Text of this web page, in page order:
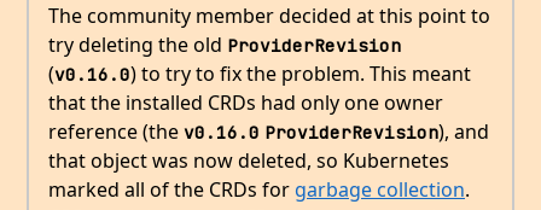
The community member decided at this point to
try deleting the old ProviderRevision
(v0.16.0) to try to fix the problem. This meant
that the installed CRDs had only one owner
reference (the v0.16.0 ProviderRevision), and
that object was now deleted, so Kubernetes
marked all of the CRDs for garbage collection.